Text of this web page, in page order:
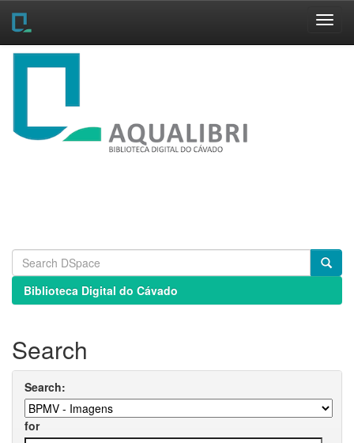
Skip
Biblioteca Digital do Cávado
Search
Search:
for